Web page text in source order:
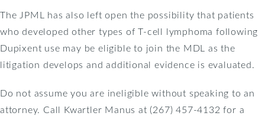
The JPML has also left open the possibility that patients
who developed other types of T-cell lymphoma following
Dupixent use may be eligible to join the MDL as the
litigation develops and additional evidence is evaluated.
Do not assume you are ineligible without speaking to an
attorney. Call Kwartler Manus at (267) 457-4132 for a